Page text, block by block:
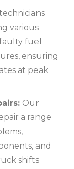
various
fuel
ensuring
at peak
Our
a range
and
shifts